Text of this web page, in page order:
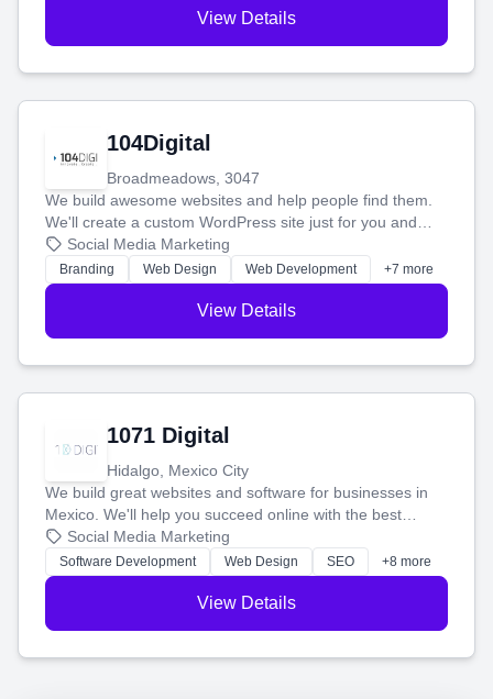
View Details
104Digital
Broadmeadows, 3047
We build awesome websites and help people find them.
We'll create a custom WordPress site just for you and
boost your search rankings so your business shines
online.
Social Media Marketing
Branding Web Design Web Development +7 more
View Details
1071 Digital
Hidalgo, Mexico City
We build great websites and software for businesses in
Mexico. We'll help you succeed online with the best
technology and a smart, honest approach. Let's make
your ideas a reality and grow your business together.
Social Media Marketing
Software Development Web Design SEO +8 more
View Details